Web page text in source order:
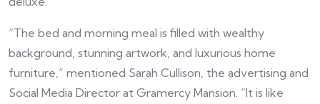
“The bed and morning meal is filled with wealthy
background, stunning artwork, and luxurious home
furniture,” mentioned Sarah Cullison, the advertising and
Social Media Director at Gramercy Mansion. “It is like